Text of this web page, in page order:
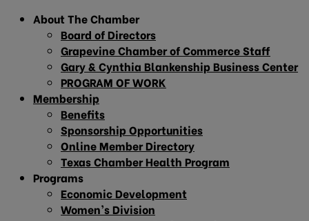
About The Chamber
Board of Directors
Grapevine Chamber of Commerce Staff
Gary & Cynthia Blankenship Business Center
PROGRAM OF WORK
Membership
Benefits
Sponsorship Opportunities
Online Member Directory
Texas Chamber Health Program
Programs
Economic Development
Women’s Division